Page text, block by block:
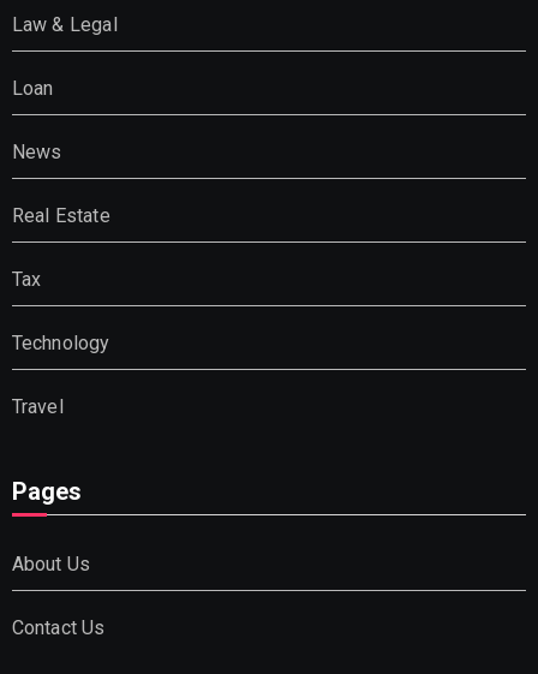
Law & Legal
Loan
News
Real Estate
Tax
Technology
Travel
Pages
About Us
Contact Us